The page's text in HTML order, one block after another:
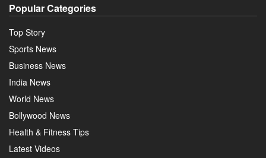
Popular Categories
Top Story
Sports News
Business News
India News
World News
Bollywood News
Health & Fitness Tips
Latest Videos